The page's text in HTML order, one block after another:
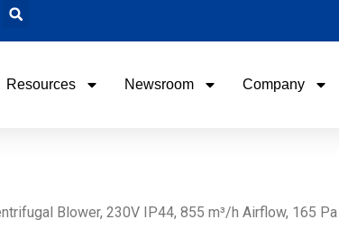
Resources Newsroom Company
Blower, 230V IP44, 855 m³/h Airflow, 165